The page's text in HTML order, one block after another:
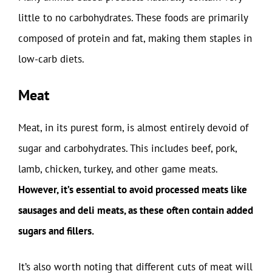
little to no carbohydrates. These foods are primarily
composed of protein and fat, making them staples in
low-carb diets.
Meat
Meat, in its purest form, is almost entirely devoid of
sugar and carbohydrates. This includes beef, pork,
lamb, chicken, turkey, and other game meats.
However, it’s essential to avoid processed meats like
sausages and deli meats, as these often contain added
sugars and fillers.
It’s also worth noting that different cuts of meat will